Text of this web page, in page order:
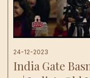
24-12-2023
India Gate